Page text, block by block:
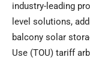
industry-leading
level solutions,
balcony solar
Use (TOU) tariff